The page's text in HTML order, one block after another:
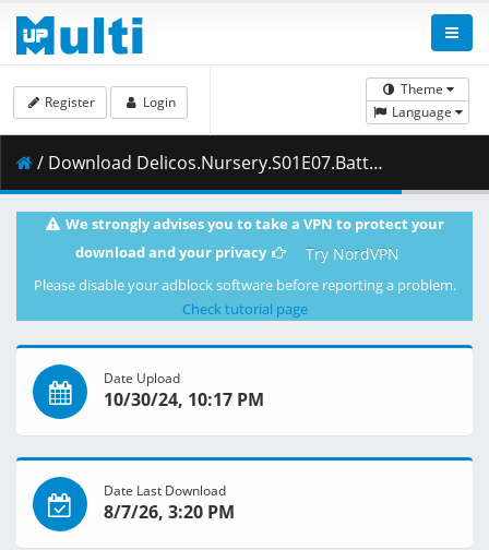
Theme
Language
Register Login
/ Download Delicos.Nursery.S01E07.Battle.Amidst.Flames.1080p.CR.WEB-DL.AAC2.0.H.264.DUAL-VARYG.mkv.002 ( 467.87 MB )
We strongly advises you to take a VPN to protect your
download and your privacy
Try NordVPN
Please disable your adblock software before reporting a problem.
Check tutorial page
Date Upload
10/30/24, 10:17 PM
Date Last Download
8/7/26, 3:20 PM